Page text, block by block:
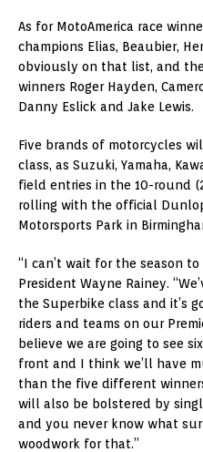
As for MotoAmerica race
champions Elias, Beaubier,
obviously on that list, and
winners Roger Hayden,
Danny Eslick and Jake Lewis.
Five brands of motorcycles
class, as Suzuki, Yamaha,
field entries in the 10-round
rolling with the official
Motorsports Park in
“I can’t wait for the season to
President Wayne Rainey.
the Superbike class and it’s
riders and teams on our
believe we are going to see
front and I think we’ll have
than the five different
will also be bolstered by
and you never know what
woodwork for that.”